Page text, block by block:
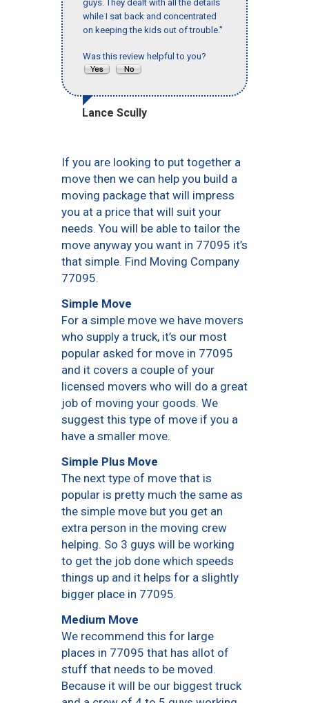
guys. They dealt with all the details
while I sat back and concentrated
on keeping the kids out of trouble."
Was this review helpful to you?
Lance Scully
If you are looking to put together a
move then we can help you build a
moving package that will impress
you at a price that will suit your
needs. You will be able to tailor the
move anyway you want in 77095 it’s
that simple. Find Moving Company
77095.
Simple Move
For a simple move we have movers
who supply a truck, it’s our most
popular asked for move in 77095
and it covers a couple of your
licensed movers who will do a great
job of moving your goods. We
suggest this type of move if you a
have a smaller move.
Simple Plus Move
The next type of move that is
popular is pretty much the same as
the simple move but you get an
extra person in the moving crew
helping. So 3 guys will be working
to get the job done which speeds
things up and it helps for a slightly
bigger place in 77095.
Medium Move
We recommend this for large
places in 77095 that has allot of
stuff that needs to be moved.
Because it will be our biggest truck